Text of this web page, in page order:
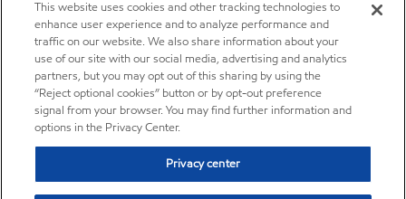
This website uses cookies and other tracking technologies to
enhance user experience and to analyze performance and
traffic on our website. We also share information about your
use of our site with our social media, advertising and analytics
partners, but you may opt out of this sharing by using the
“Reject optional cookies” button or by opt-out preference
signal from your browser. You may find further information and
options in the Privacy Center.
Privacy center